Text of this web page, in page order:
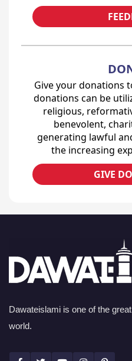
Give your donations
donations can be
religious,
benevolent,
generating lawful
the increasing
GIVE
Dawateislami is one of the
world.